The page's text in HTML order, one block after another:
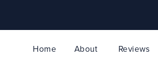
Home About Reviews